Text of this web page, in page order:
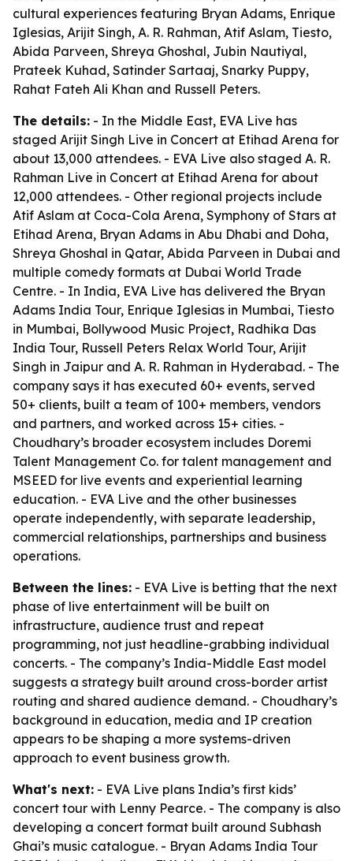
cultural experiences featuring Bryan Adams, Enrique
Iglesias, Arijit Singh, A. R. Rahman, Atif Aslam, Tiesto,
Abida Parveen, Shreya Ghoshal, Jubin Nautiyal,
Prateek Kuhad, Satinder Sartaaj, Snarky Puppy,
Rahat Fateh Ali Khan and Russell Peters.
The details: - In the Middle East, EVA Live has
staged Arijit Singh Live in Concert at Etihad Arena for
about 13,000 attendees. - EVA Live also staged A. R.
Rahman Live in Concert at Etihad Arena for about
12,000 attendees. - Other regional projects include
Atif Aslam at Coca-Cola Arena, Symphony of Stars at
Etihad Arena, Bryan Adams in Abu Dhabi and Doha,
Shreya Ghoshal in Qatar, Abida Parveen in Dubai and
multiple comedy formats at Dubai World Trade
Centre. - In India, EVA Live has delivered the Bryan
Adams India Tour, Enrique Iglesias in Mumbai, Tiesto
in Mumbai, Bollywood Music Project, Radhika Das
India Tour, Russell Peters Relax World Tour, Arijit
Singh in Jaipur and A. R. Rahman in Hyderabad. - The
company says it has executed 60+ events, served
50+ clients, built a team of 100+ members, vendors
and partners, and worked across 15+ cities. -
Choudhary’s broader ecosystem includes Doremi
Talent Management Co. for talent management and
MSEED for live events and experiential learning
education. - EVA Live and the other businesses
operate independently, with separate leadership,
commercial relationships, partnerships and business
operations.
Between the lines: - EVA Live is betting that the next
phase of live entertainment will be built on
infrastructure, audience trust and repeat
programming, not just headline-grabbing individual
concerts. - The company’s India-Middle East model
suggests a strategy built around cross-border artist
routing and shared audience demand. - Choudhary’s
background in education, media and IP creation
appears to be shaping a more systems-driven
approach to event business growth.
What's next: - EVA Live plans India’s first kids’
concert tour with Lenny Pearce. - The company is also
developing a concert format built around Subhash
Ghai’s music catalogue. - Bryan Adams India Tour